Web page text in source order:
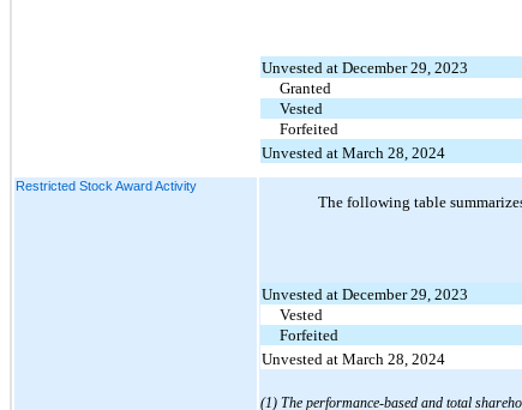
Unvested at December 29, 2023
Granted
Vested
Forfeited
Unvested at March 28, 2024
Restricted Stock Award Activity
The following table
Unvested at December 29, 2023
Vested
Forfeited
Unvested at March 28, 2024
(1) The performance-based and total